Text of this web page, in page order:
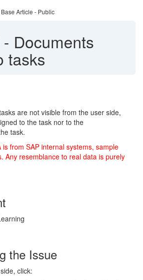
Article - Public
- Documents
tasks
are not visible from the user side,
to the task nor to the
task.
is from SAP internal systems, sample
Any resemblance to real data is purely
the Issue
click: